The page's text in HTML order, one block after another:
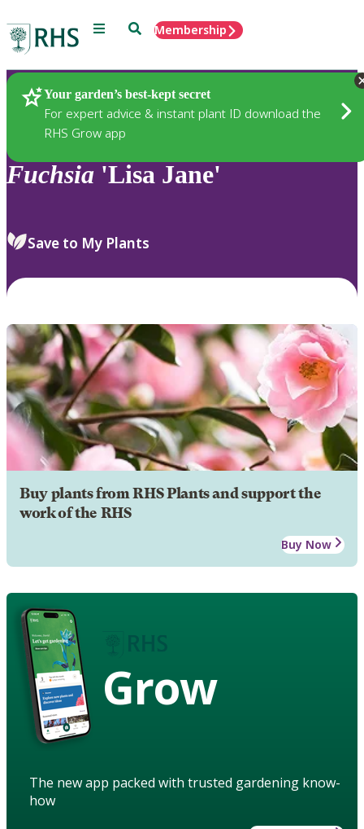
Menu SearchMembership
Your garden’s best-kept secret
For expert advice & instant plant ID download the
RHS Grow app
Plants
Fuchsia 'Lisa Jane'
Save to My Plants
Buy plants from RHS Plants and support the
work of the RHS
Buy Now
Grow
The new app packed with trusted gardening know-
how